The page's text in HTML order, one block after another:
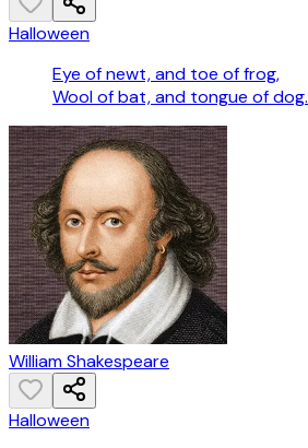
Halloween
Eye of newt, and toe of frog,
Wool of bat, and tongue of dog.
William Shakespeare
Halloween